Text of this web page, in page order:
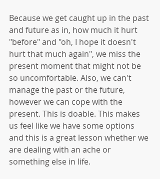
Because we get caught up in the past
and future as in, how much it hurt
"before" and "oh, I hope it doesn't
hurt that much again", we miss the
present moment that might not be
so uncomfortable. Also, we can't
manage the past or the future,
however we can cope with the
present. This is doable. This makes
us feel like we have some options
and this is a great lesson whether we
are dealing with an ache or
something else in life.